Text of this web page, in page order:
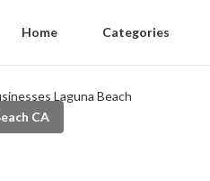
Home Categories
CA